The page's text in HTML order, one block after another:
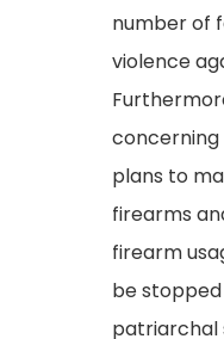
number of
violence
plans to
firearms
firearm
be